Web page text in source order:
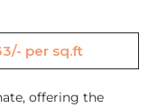
33/- per sq.ft
offering the